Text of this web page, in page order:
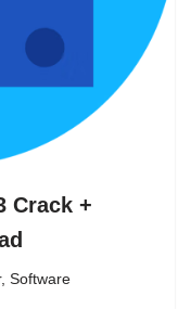
Crack +
, Software